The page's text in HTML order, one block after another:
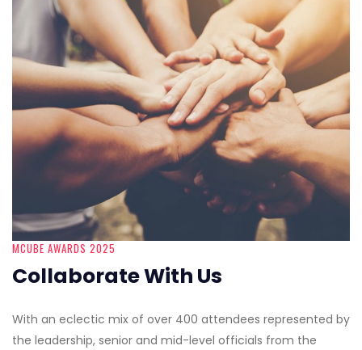
MCUBE AWARDS 2025
Collaborate With Us
With an eclectic mix of over 400 attendees represented by
the leadership, senior and mid-level officials from the